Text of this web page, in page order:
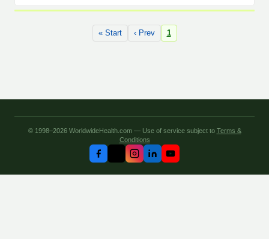
« Start ‹ Prev 1
© 1998–2026 WorldwideHealth.com — Use of service subject to Terms &
Conditions